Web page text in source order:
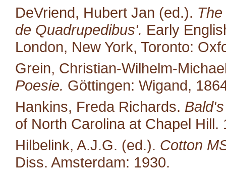
DeVriend, Hubert Jan (ed.).
de Quadrupedibus'. Early
London, New York, Toronto:
Grein, Christian-Wilhelm-
Poesie. Göttingen: Wigand,
Hankins, Freda Richards.
of North Carolina at Chapel Hill.
Hilbelink, A.J.G. (ed.). Cotton
Diss. Amsterdam: 1930.